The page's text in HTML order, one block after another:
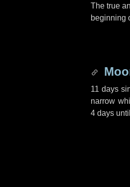
The true
beginning
11 days
narrow
4 days